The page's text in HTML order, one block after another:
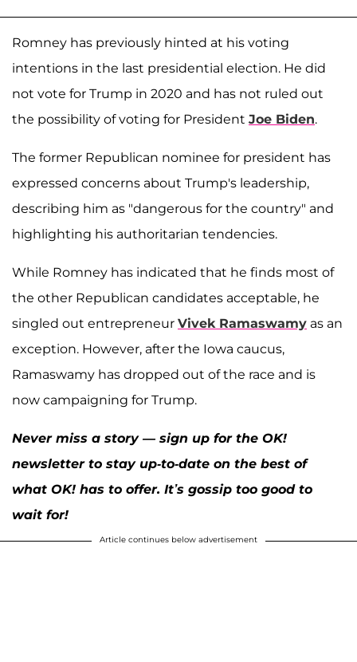
Romney has previously hinted at his voting
intentions in the last presidential election. He did
not vote for Trump in 2020 and has not ruled out
the possibility of voting for President Joe Biden.
The former Republican nominee for president has
expressed concerns about Trump's leadership,
describing him as "dangerous for the country" and
highlighting his authoritarian tendencies.
While Romney has indicated that he finds most of
the other Republican candidates acceptable, he
singled out entrepreneur Vivek Ramaswamy as an
exception. However, after the Iowa caucus,
Ramaswamy has dropped out of the race and is
now campaigning for Trump.
Never miss a story — sign up for the OK!
newsletter to stay up-to-date on the best of
what OK! has to offer. It’s gossip too good to
wait for!
Article continues below advertisement